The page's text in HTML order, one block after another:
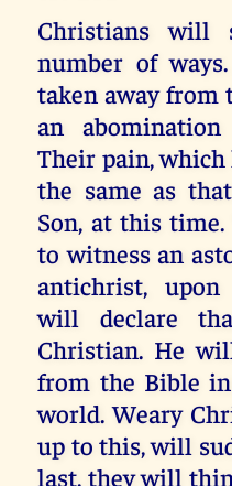
Christians will
number of
taken away from
an
Their pain, which
the same as
Son, at this
to witness an
antichrist, upon
will declare
Christian. He
from the Bible
world. Weary
up to this, will
last, they will